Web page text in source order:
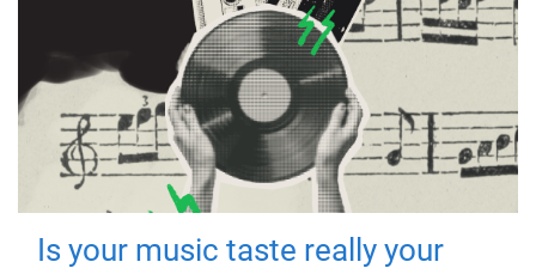
Is your music taste really your